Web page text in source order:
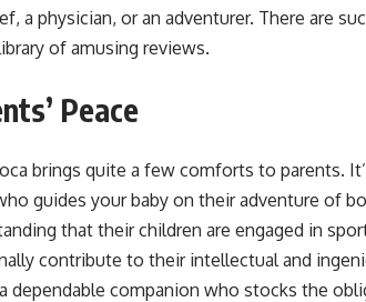
a physician, or an adventurer. There are
of amusing reviews.
Peace
brings quite a few comforts to parents.
guides your baby on their adventure of
that their children are engaged in
contribute to their intellectual and
dependable companion who stocks the